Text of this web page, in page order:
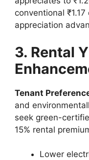
conventional
appreciation
3. Rental
Tenant
and
seek green-
15% rental
Lower